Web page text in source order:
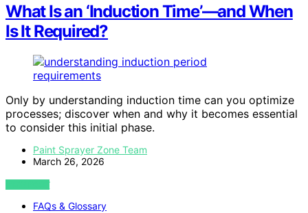
What Is an ‘Induction Time’—and When
Is It Required?
Only by understanding induction time can you optimize
processes; discover when and why it becomes essential
to consider this initial phase.
Paint Sprayer Zone Team
March 26, 2026
VIEW POST
FAQs & Glossary